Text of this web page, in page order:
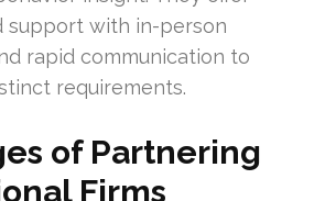
support with in-person
rapid communication to
requirements.
of Partnering
Firms